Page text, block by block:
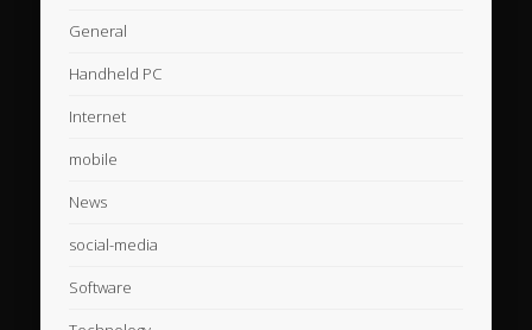
General
Handheld PC
Internet
mobile
News
social-media
Software